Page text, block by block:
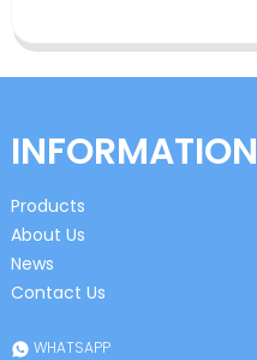
INFORMATION
Products
About Us
News
Contact Us
WHATSAPP